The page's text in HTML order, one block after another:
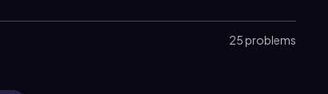
25 problems